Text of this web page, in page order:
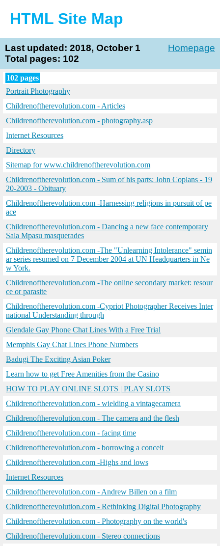
HTML Site Map
Homepage
Last updated: 2018, October 1
Total pages: 102
102 pages
Portrait Photography
Childrenoftherevolution.com - Articles
Childrenoftherevolution.com - photography.asp
Internet Resources
Directory
Sitemap for www.childrenoftherevolution.com
Childrenoftherevolution.com - Sum of his parts: John Coplans - 19
20-2003 - Obituary
Childrenoftherevolution.com -Harnessing religions in pursuit of pe
ace
Childrenoftherevolution.com - Dancing a new face contemporary
Sala Mpasu masquerades
Childrenoftherevolution.com -The "Unlearning Intolerance" semin
ar series resumed on 7 December 2004 at UN Headquarters in Ne
w York.
Childrenoftherevolution.com -The online secondary market: resour
ce or parasite
Childrenoftherevolution.com -Cypriot Photographer Receives Inter
national Understanding through
Glendale Gay Phone Chat Lines With a Free Trial
Memphis Gay Chat Lines Phone Numbers
Badugi The Exciting Asian Poker
Learn how to get Free Amenities from the Casino
HOW TO PLAY ONLINE SLOTS | PLAY SLOTS
Childrenoftherevolution.com - wielding a vintagecamera
Childrenoftherevolution.com - The camera and the flesh
Childrenoftherevolution.com - facing time
Childrenoftherevolution.com - borrowing a conceit
Childrenoftherevolution.com -Highs and lows
Internet Resources
Childrenoftherevolution.com - Andrew Billen on a film
Childrenoftherevolution.com - Rethinking Digital Photography
Childrenoftherevolution.com - Photography on the world's
Childrenoftherevolution.com - Stereo connections